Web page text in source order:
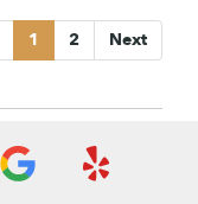
1 2 Next